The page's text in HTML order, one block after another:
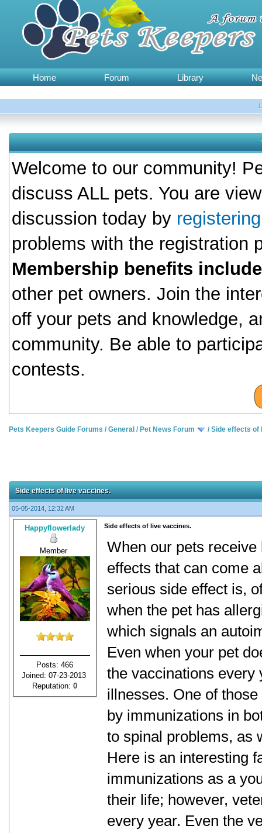
Home Forum Library
Welcome to our community!
discuss ALL pets. You are
discussion today by
problems with the registration
Membership benefits
other pet owners. Join the
off your pets and knowledge,
community. Be able to
contests.
Pets Keepers Guide Forums /General / Pet News Forum /Side effects of
Side effects of live vaccines.
05-05-2014, 12:32 AM
Happyflowerlady
Member
Posts: 466
Joined: 07-23-2013
Reputation:0
Side effects of live vaccines.
When our pets
effects that can come
serious side effect is,
when the pet has
which signals an
Even when your pet
the vaccinations every
illnesses. One of
by immunizations in
to spinal problems, as
Here is an interesting
immunizations as a
their life; however,
every year. Even the